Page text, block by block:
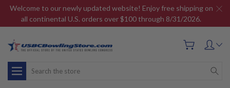
Welcome to our newly updated website! Enjoy free shipping on
all continental U.S. orders over $100 through 8/31/2026.
Search